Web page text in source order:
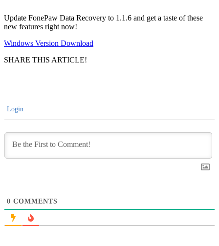
Update FonePaw Data Recovery to 1.1.6 and get a taste of these
new features right now!
Windows Version Download
SHARE THIS ARTICLE!
Login
0 COMMENTS